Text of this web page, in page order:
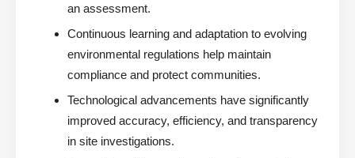
an assessment.
Continuous learning and adaptation to evolving
environmental regulations help maintain
compliance and protect communities.
Technological advancements have significantly
improved accuracy, efficiency, and transparency
in site investigations.